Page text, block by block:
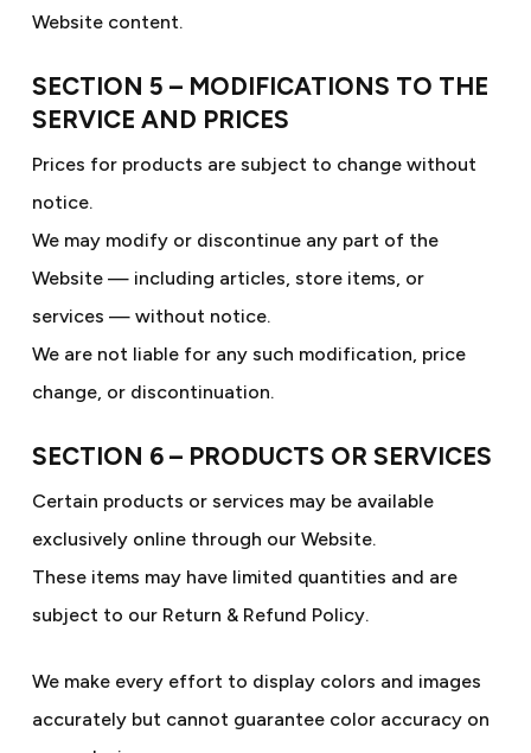
Website content.
SECTION 5 – MODIFICATIONS TO THE
SERVICE AND PRICES
Prices for products are subject to change without
notice.
We may modify or discontinue any part of the
Website — including articles, store items, or
services — without notice.
We are not liable for any such modification, price
change, or discontinuation.
SECTION 6 – PRODUCTS OR SERVICES
Certain products or services may be available
exclusively online through our Website.
These items may have limited quantities and are
subject to our Return & Refund Policy.
We make every effort to display colors and images
accurately but cannot guarantee color accuracy on